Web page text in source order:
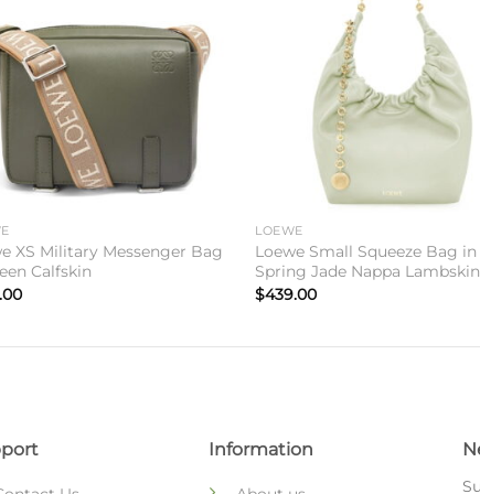
XS Military Messenger Bag
Calfskin
LOEWE
Loewe Small Squeeze Bag in
Spring Jade Nappa Lambskin
$439.00
Information